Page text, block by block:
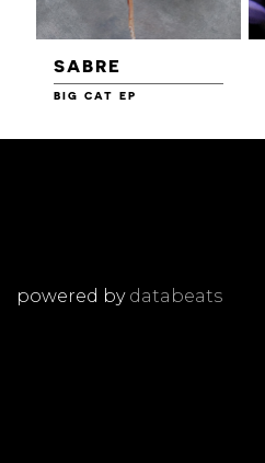
SABRE
BIG CAT EP
powered by databeats